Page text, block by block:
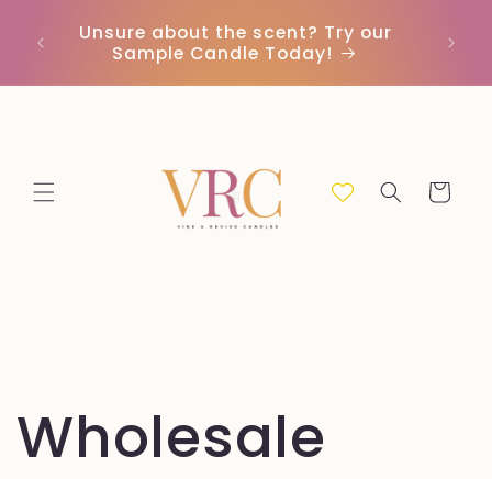
contentUnsure about the scent? Try our
Sample Candle Today!
Cart
Wholesale